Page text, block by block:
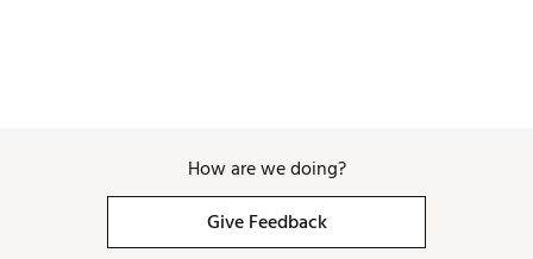
How are we doing?
Give Feedback